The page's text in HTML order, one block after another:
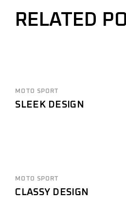
RELATED
MOTO SPORT
SLEEK DESIGN
MOTO SPORT
CLASSY DESIGN